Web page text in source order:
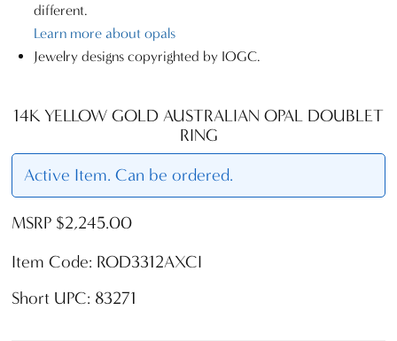
different.
Learn more about opals
Jewelry designs copyrighted by IOGC.
14K YELLOW GOLD AUSTRALIAN OPAL DOUBLET
RING
Active Item. Can be ordered.
MSRP $2,245.00
Item Code: ROD3312AXCI
Short UPC: 83271